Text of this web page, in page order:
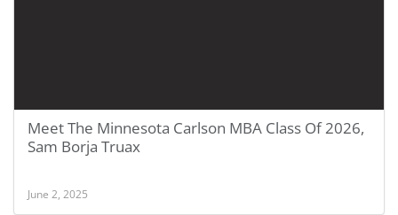
Meet The Minnesota Carlson MBA Class Of 2026,
Sam Borja Truax
June 2, 2025